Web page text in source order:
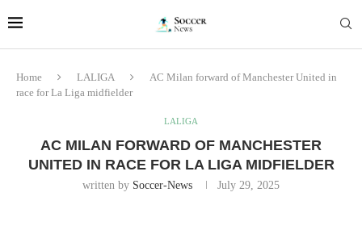
Home LALIGA
AC Milan forward of Manchester United in
race for La Liga midfielder
LALIGA
AC MILAN FORWARD OF MANCHESTER
UNITED IN RACE FOR LA LIGA MIDFIELDER
written by Soccer-News July 29, 2025